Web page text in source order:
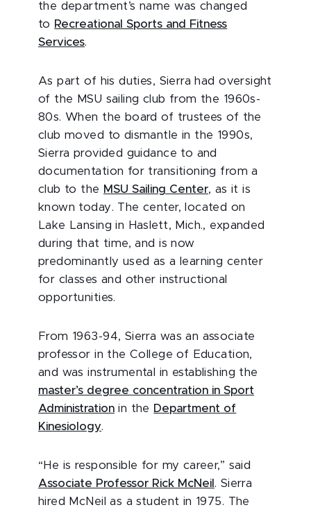
the department’s name was changed
to Recreational Sports and Fitness
Services.
As part of his duties, Sierra had oversight
of the MSU sailing club from the 1960s-
80s. When the board of trustees of the
club moved to dismantle in the 1990s,
Sierra provided guidance to and
documentation for transitioning from a
club to the MSU Sailing Center, as it is
known today. The center, located on
Lake Lansing in Haslett, Mich., expanded
during that time, and is now
predominantly used as a learning center
for classes and other instructional
opportunities.
From 1963-94, Sierra was an associate
professor in the College of Education,
and was instrumental in establishing the
master’s degree concentration in Sport
Administration in the Department of
Kinesiology.
“He is responsible for my career,” said
Associate Professor Rick McNeil . Sierra
hired McNeil as a student in 1975. The